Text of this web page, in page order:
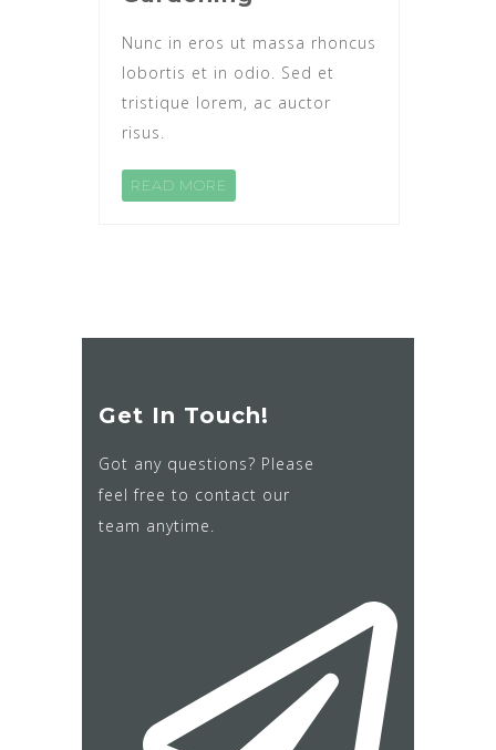
Nunc in eros ut massa rhoncus
lobortis et in odio. Sed et
tristique lorem, ac auctor
risus.
READ MORE
Get In Touch!
Got any questions? Please
feel free to contact our
team anytime.